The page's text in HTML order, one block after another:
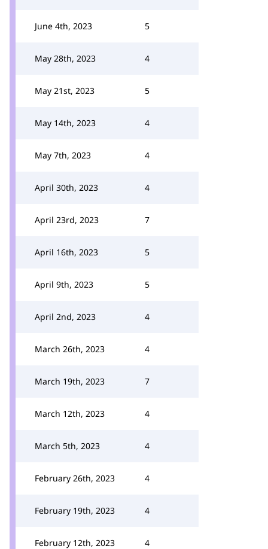
June 4th, 2023 5
May 28th, 2023 4
May 21st, 2023 5
May 14th, 2023 4
May 7th, 2023 4
April 30th, 2023 4
April 23rd, 2023 7
April 16th, 2023 5
April 9th, 2023 5
April 2nd, 2023 4
March 26th, 2023 4
March 19th, 2023 7
March 12th, 2023 4
March 5th, 2023 4
February 26th, 2023 4
February 19th, 2023 4
February 12th, 2023 4